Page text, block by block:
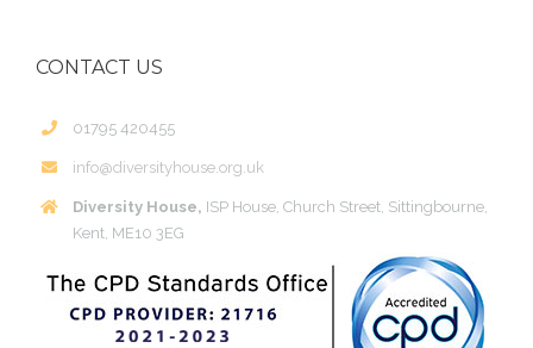
CONTACT US
01795 420455
info@diversityhouse.org.uk
Diversity House, ISP House, Church Street, Sittingbourne,
Kent, ME10 3EG